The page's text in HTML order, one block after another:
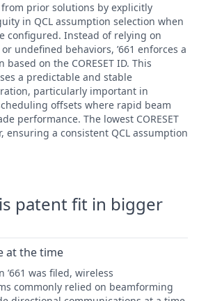
prior solutions by explicitly
in QCL assumption selection when
configured. Instead of relying on
undefined behaviors, ’661 enforces a
on the CORESET ID. This
a predictable and stable
particularly important in
offsets where rapid beam
performance. The lowest CORESET
ensuring a consistent QCL assumption
patent fit in bigger
at the time
was filed, wireless
commonly relied on beamforming